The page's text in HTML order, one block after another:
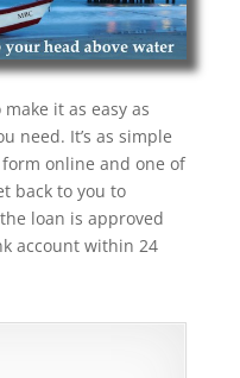
it as easy as
need. It’s as simple
online and one of
back to you to
loan is approved
account within 24